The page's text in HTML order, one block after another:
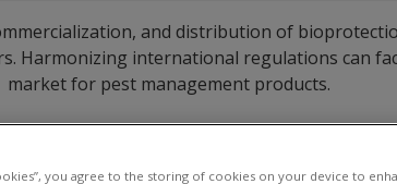
and distribution of
Harmonizing international regulations can
market for pest management products.
you agree to the storing of cookies on your device to